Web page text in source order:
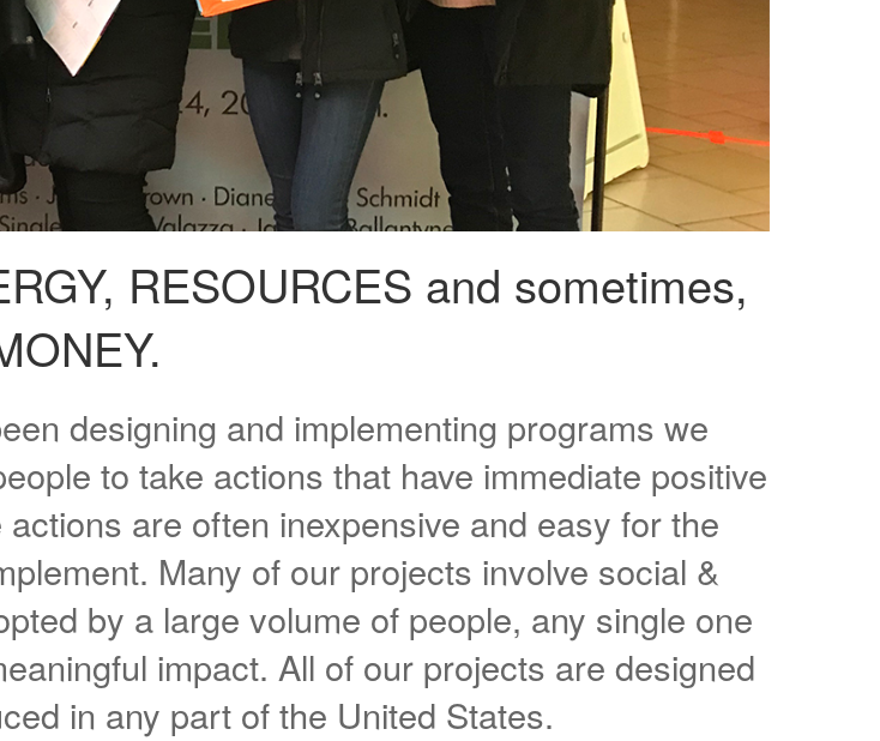
RESOURCES and sometimes,
designing and implementing programs we
to take actions that have immediate positive
are often inexpensive and easy for the
Many of our projects involve social &
by a large volume of people, any single one
impact. All of our projects are designed
in any part of the United States.